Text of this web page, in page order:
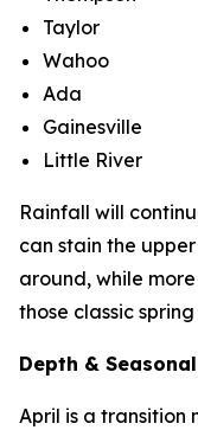
Taylor
Wahoo
Ada
Gainesville
Little River
Rainfall will
can stain the
around, while
those classic
Depth &
April is a transition